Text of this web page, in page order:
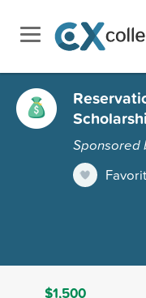
Sponsored
$1,500